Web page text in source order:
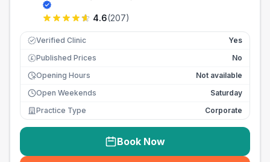
4.6(207)
Verified Clinic Yes
£ Published Prices
No
Opening Hours
Not available
Open Weekends
Saturday
Practice Type
Corporate
Book Now